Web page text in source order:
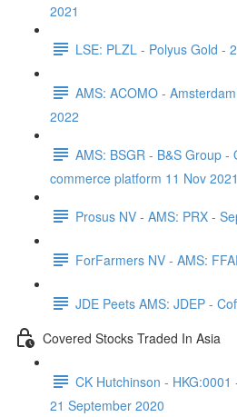
2021
LSE: PLZL - Polyus Gold -
AMS: ACOMO -
2022
AMS: BSGR - B&S Group -
commerce platform 11 Nov 2021
Prosus NV - AMS: PRX -
ForFarmers NV - AMS:
JDE Peets AMS: JDEP -
Covered Stocks Traded In Asia
CK Hutchinson - HKG:0001
21 September 2020